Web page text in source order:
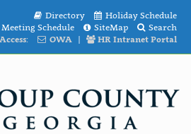
Directory
Holiday Schedule
Meeting Schedule
SiteMap
Search
OWA | HR Intranet Portal